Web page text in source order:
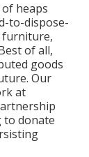
heaps
to-dispose-
furniture,
of all,
goods
Our
at
donate